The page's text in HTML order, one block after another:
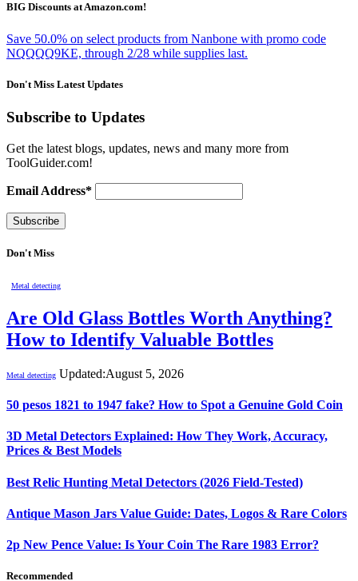
BIG Discounts at Amazon.com!
Save 50.0% on select products from Nanbone with promo code
NQQQQ9KE, through 2/28 while supplies last.
Don't Miss Latest Updates
Subscribe to Updates
Get the latest blogs, updates, news and many more from
ToolGuider.com!
Email Address*
Don't Miss
Metal detecting
Are Old Glass Bottles Worth Anything?
How to Identify Valuable Bottles
Metal detecting Updated:August 5, 2026
50 pesos 1821 to 1947 fake? How to Spot a Genuine Gold Coin
3D Metal Detectors Explained: How They Work, Accuracy,
Prices & Best Models
Best Relic Hunting Metal Detectors (2026 Field-Tested)
Antique Mason Jars Value Guide: Dates, Logos & Rare Colors
2p New Pence Value: Is Your Coin The Rare 1983 Error?
Recommended